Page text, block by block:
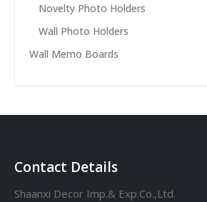
Novelty Photo Holders
Wall Photo Holders
Wall Memo Boards
Contact Details
Shaanxi Decor Imp.& Exp.Co.,Ltd.